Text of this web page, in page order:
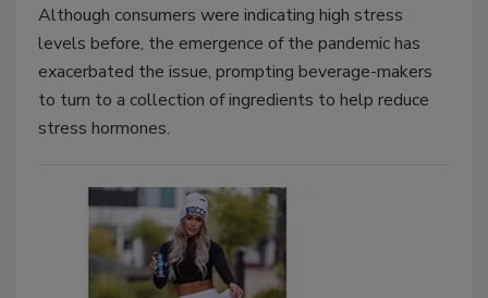
Although consumers were indicating high stress
levels before, the emergence of the pandemic has
exacerbated the issue, prompting beverage-makers
to turn to a collection of ingredients to help reduce
stress hormones.